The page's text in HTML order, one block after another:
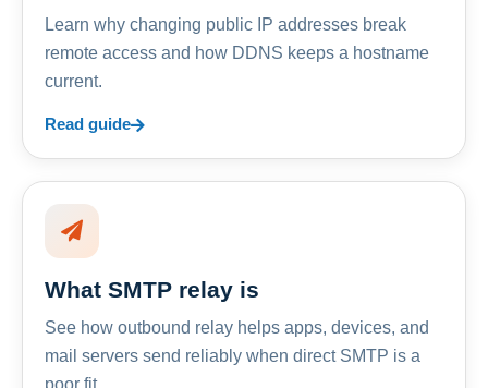
Learn why changing public IP addresses break
remote access and how DDNS keeps a hostname
current.
Read guide
What SMTP relay is
See how outbound relay helps apps, devices, and
mail servers send reliably when direct SMTP is a
poor fit.